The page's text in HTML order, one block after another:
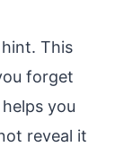
This
forget
you
reveal it